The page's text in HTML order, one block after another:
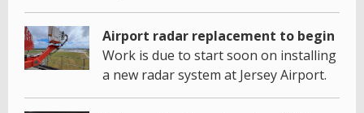
Airport radar replacement to begin
Work is due to start soon on installing
a new radar system at Jersey Airport.